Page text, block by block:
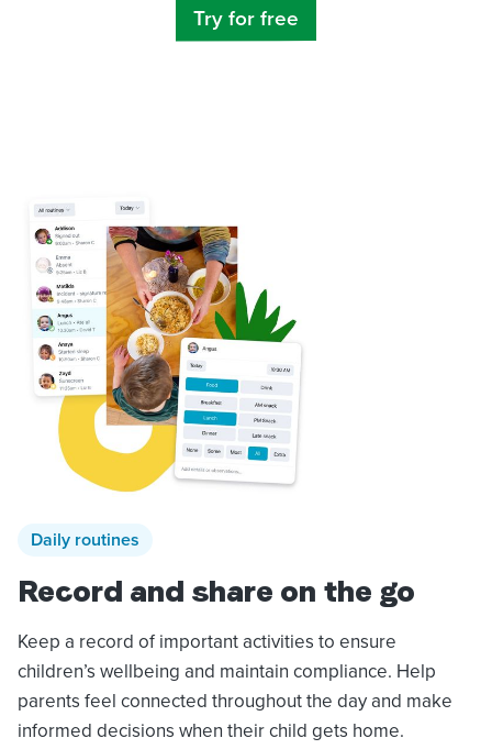
Try for free
Daily routines
Record and share on the go
Keep a record of important activities to ensure
children’s wellbeing and maintain compliance. Help
parents feel connected throughout the day and make
informed decisions when their child gets home.